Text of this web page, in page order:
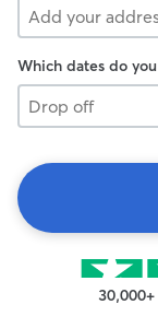
Which dates do
Drop
off